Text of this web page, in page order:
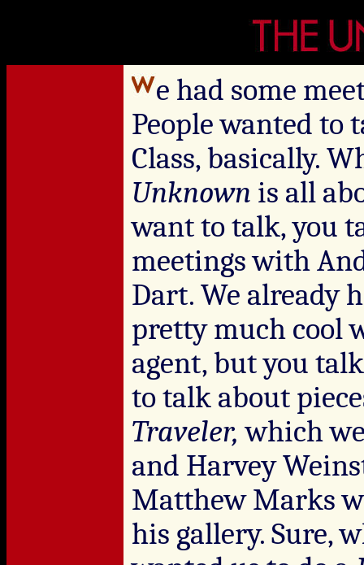
e had some
People wanted to
Class, basically.
Unknown is all
want to talk, you
meetings with
Dart. We already
pretty much cool
agent, but you
to talk about
Traveler, which
and Harvey
Matthew Marks
his gallery. Sure,